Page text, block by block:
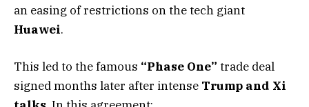
an easing of restrictions on the tech giant
Huawei.
This led to the famous “Phase One” trade deal
signed months later after intense Trump and Xi